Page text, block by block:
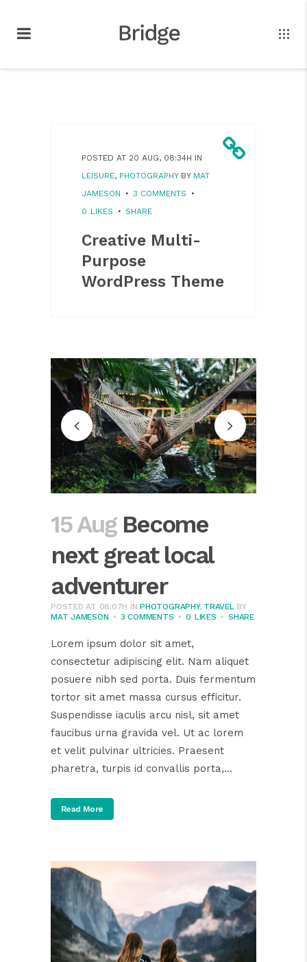
POSTED AT 20 AUG, 08:34H IN
LEISURE, PHOTOGRAPHY BY MAT
JAMESON
3 COMMENTS
0 LIKES SHARE
Creative Multi-
Purpose
WordPress Theme
15 Aug Become
next great local
adventurer
POSTED AT 08:07H INPHOTOGRAPHY, TRAVEL BY
MAT JAMESON
3 COMMENTS 0 LIKES SHARE
Lorem ipsum dolor sit amet,
consectetur adipiscing elit. Nam aliquet
posuere nibh sed porta. Duis fermentum
tortor sit amet massa cursus efficitur.
Suspendisse iaculis arcu nisl, sit amet
faucibus urna gravida vel. Ut ac lorem
et velit pulvinar ultricies. Praesent
pharetra, turpis id convallis porta,...
Read More